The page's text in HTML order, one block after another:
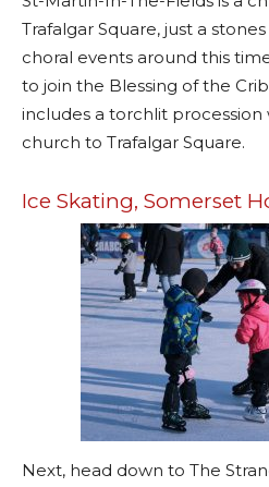
Trafalgar Square, just a
choral events around this
to join the Blessing of the
includes a torchlit
church to Trafalgar Square.
Ice Skating, Somerset
Next, head down to The